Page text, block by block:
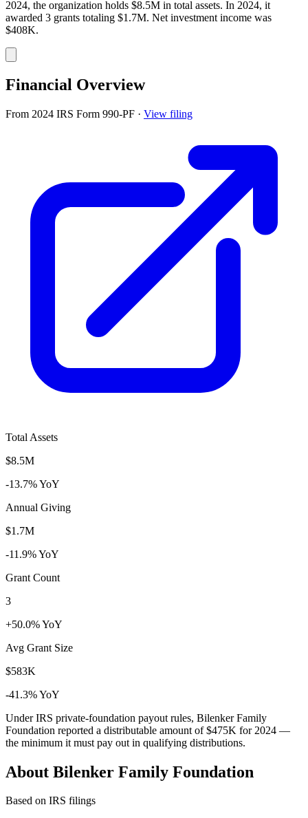
2024, the organization holds $8.5M in total assets. In 2024, it
awarded 3 grants totaling $1.7M. Net investment income was
$408K.
Financial Overview
From 2024 IRS Form 990-PF · View filing
Total Assets
$8.5M
-13.7% YoY
Annual Giving
$1.7M
-11.9% YoY
Grant Count
3
+50.0% YoY
Avg Grant Size
$583K
-41.3% YoY
Under IRS private-foundation payout rules, Bilenker Family
Foundation reported a distributable amount of$475K for 2024 —
the minimum it must pay out in qualifying distributions.
About Bilenker Family Foundation
Based on IRS filings